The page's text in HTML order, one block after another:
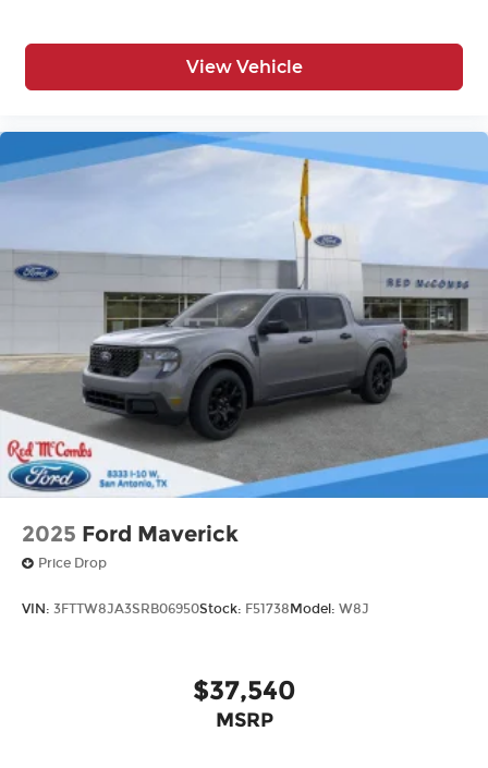
View Vehicle
2025 Ford Maverick
Price Drop
VIN: 3FTTW8JA3SRB06950Stock: F51738 Model: W8J
$37,540
MSRP